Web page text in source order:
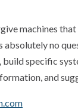
machines
absolutely no
build specific
and